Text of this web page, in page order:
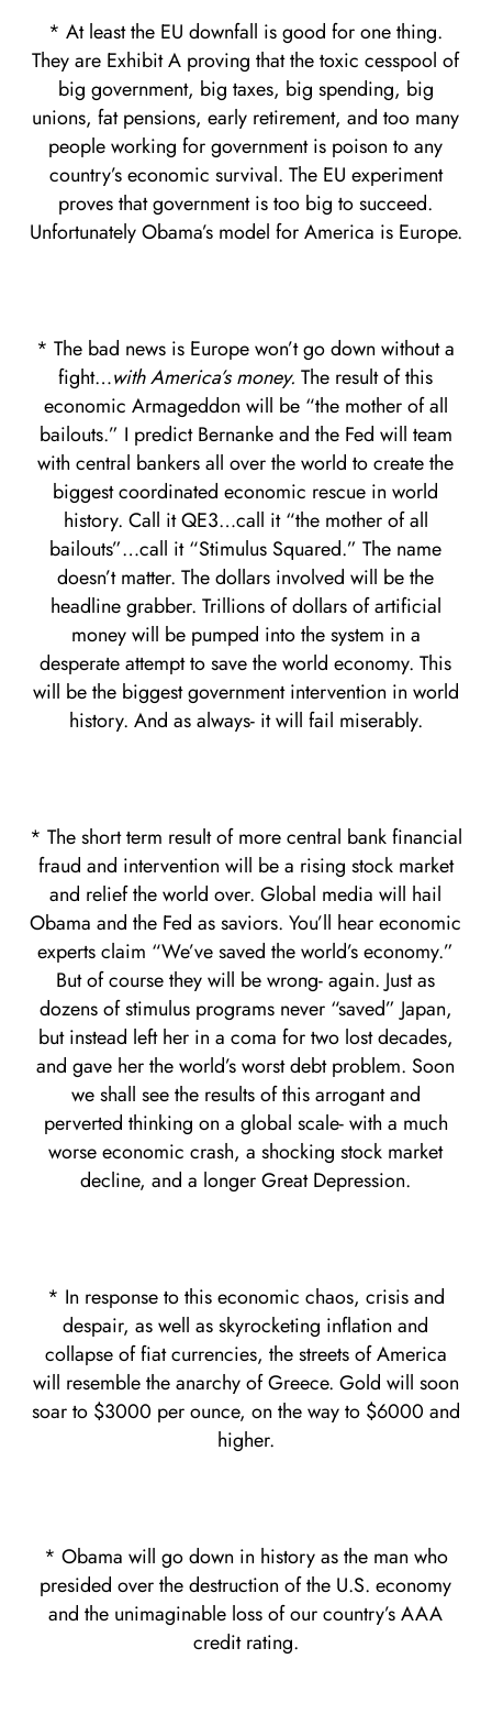
* At least the EU downfall is good for one thing.
They are Exhibit A proving that the toxic cesspool of
big government, big taxes, big spending, big
unions, fat pensions, early retirement, and too many
people working for government is poison to any
country’s economic survival. The EU experiment
proves that government is too big to succeed.
Unfortunately Obama’s model for America is Europe.
* The bad news is Europe won’t go down without a
fight…with America’s money. The result of this
economic Armageddon will be “the mother of all
bailouts.” I predict Bernanke and the Fed will team
with central bankers all over the world to create the
biggest coordinated economic rescue in world
history. Call it QE3…call it “the mother of all
bailouts”…call it “Stimulus Squared.” The name
doesn’t matter. The dollars involved will be the
headline grabber. Trillions of dollars of artificial
money will be pumped into the system in a
desperate attempt to save the world economy. This
will be the biggest government intervention in world
history. And as always- it will fail miserably.
* The short term result of more central bank financial
fraud and intervention will be a rising stock market
and relief the world over. Global media will hail
Obama and the Fed as saviors. You’ll hear economic
experts claim “We’ve saved the world’s economy.”
But of course they will be wrong- again. Just as
dozens of stimulus programs never “saved” Japan,
but instead left her in a coma for two lost decades,
and gave her the world’s worst debt problem. Soon
we shall see the results of this arrogant and
perverted thinking on a global scale- with a much
worse economic crash, a shocking stock market
decline, and a longer Great Depression.
* In response to this economic chaos, crisis and
despair, as well as skyrocketing inflation and
collapse of fiat currencies, the streets of America
will resemble the anarchy of Greece. Gold will soon
soar to $3000 per ounce, on the way to $6000 and
higher.
* Obama will go down in history as the man who
presided over the destruction of the U.S. economy
and the unimaginable loss of our country’s AAA
credit rating.